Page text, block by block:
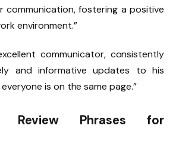
communication, fostering a positive
environment.”
communicator, consistently
and informative updates to his
is on the same page.”
Review Phrases for